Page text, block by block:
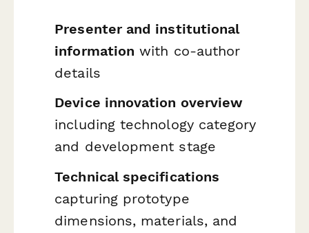
Presenter and institutional
information with co-author
details
Device innovation overview
including technology category
and development stage
Technical specifications
capturing prototype
dimensions, materials, and